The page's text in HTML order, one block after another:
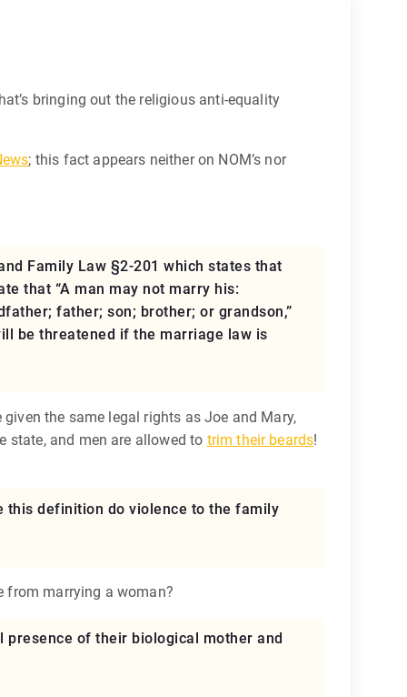
bringing out the religious anti-equality
; this fact appears neither on NOM’s nor
Family Law §2-201 which states that
that “A man may not marry his:
father; son; brother; or grandson,”
be threatened if the marriage law is
the same legal rights as Joe and Mary,
state, and men are allowed to trim their beards!
this definition do violence to the family
from marrying a woman?
of their biological mother and